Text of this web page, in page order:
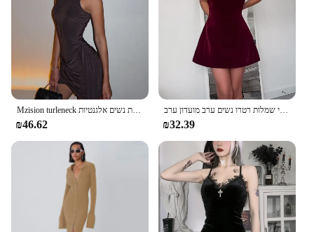
Mzision turleneck ללא שרוולים סקסי נשים אופנה שמלת טנק לא סדירה לנשים שמלת נשים אלגנטיות
₪46.62
אלגנטי בורגונדי נשים צוואר רזה להתלבש רזה ללא שרוולים סקסי ללא שרוולים-קו מיני שמלות רטרו נשים ערב מועדון ערב
₪32.39